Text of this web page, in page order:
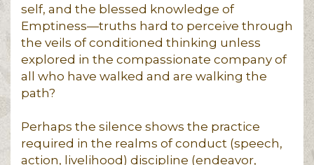
self, and the blessed knowledge of
Emptiness—truths hard to perceive through
the veils of conditioned thinking unless
explored in the compassionate company of
all who have walked and are walking the
path?
Perhaps the silence shows the practice
required in the realms of conduct (speech,
action, livelihood) discipline (endeavor,